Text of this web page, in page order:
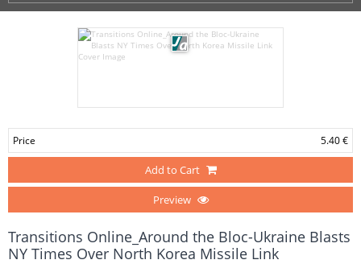
Price 5.40 €
Add to Cart
Preview
Transitions Online_Around the Bloc-Ukraine Blasts
NY Times Over North Korea Missile Link